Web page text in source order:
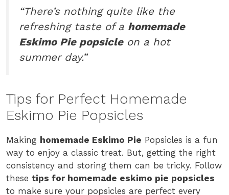
“There’s nothing quite like the
refreshing taste of a homemade
Eskimo Pie popsicleon a hot
summer day.”
Tips for Perfect Homemade
Eskimo Pie Popsicles
Making homemade Eskimo Pie Popsicles is a fun
way to enjoy a classic treat. But, getting the right
consistency and storing them can be tricky. Follow
these tips for homemade eskimo pie popsicles
to make sure your popsicles are perfect every